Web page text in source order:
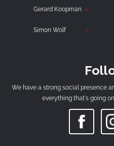
Gerard Koopman
Simon Wolf
We have a strong social presence
everything that's going